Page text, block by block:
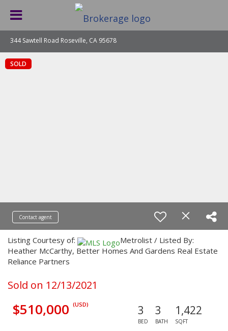
344 Sawtell Road Roseville, CA 95678
SOLD
Contact agent
Listing Courtesy of:
Metrolist / Listed By:
Heather McCarthy, Better Homes And Gardens Real Estate
Reliance Partners
Sold on 12/13/2021
$510,000 (USD) 3
BED
3
BATH
1,422
SQFT